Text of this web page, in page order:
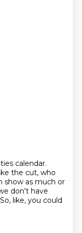
calendar.
the cut, who
show as much or
don't have
So, like, you could